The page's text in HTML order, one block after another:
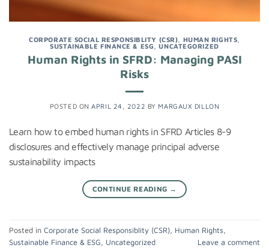
CORPORATE SOCIAL RESPONSIBLITY (CSR) HUMAN RIGHTS
SUSTAINABLE FINANCE & ESG ,UNCATEGORIZED
Human Rights in SFRD: Managing PASI
Risks
POSTED ONAPRIL 24, 2022 BY MARGAUX DILLON
Learn how to embed human rights in SFRD Articles 8-9
disclosures and effectively manage principal adverse
sustainability impacts
CONTINUE READING →
Posted in Corporate Social Responsiblity (CSR) Human Rights
Sustainable Finance & ESG
Uncategorized Leave a comment